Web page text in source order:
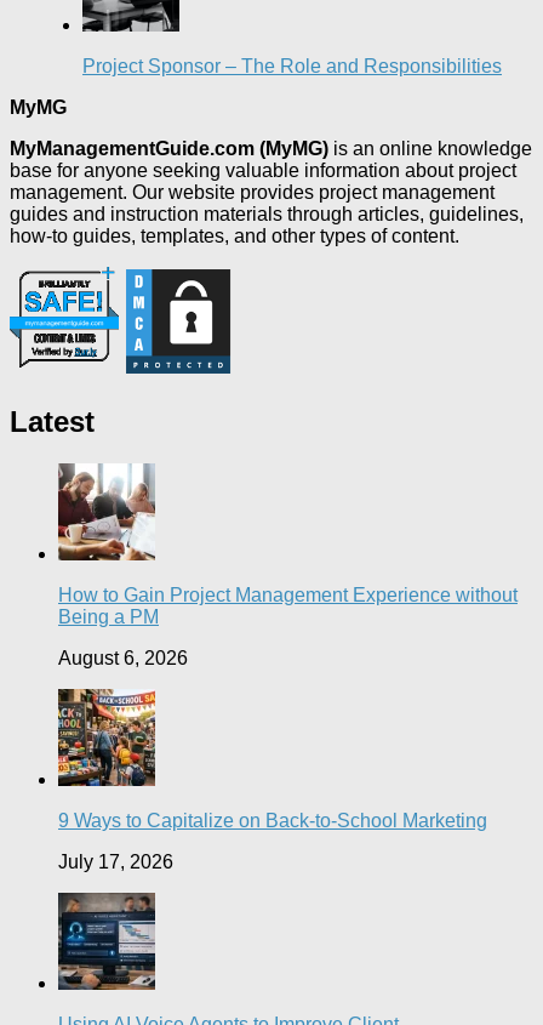
Project Sponsor – The Role and Responsibilities
MyMG
MyManagementGuide.com (MyMG) is an online knowledge
base for anyone seeking valuable information about project
management. Our website provides project management
guides and instruction materials through articles, guidelines,
how-to guides, templates, and other types of content.
Latest
How to Gain Project Management Experience without
Being a PM
August 6, 2026
9 Ways to Capitalize on Back-to-School Marketing
July 17, 2026